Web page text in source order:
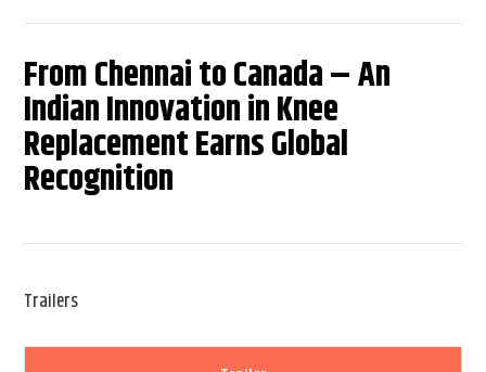
From Chennai to Canada – An
Indian Innovation in Knee
Replacement Earns Global
Recognition
Trailers